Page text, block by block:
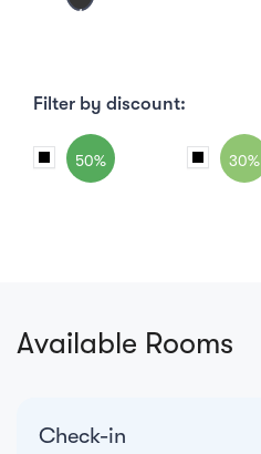
1
Filter by discount:
50% 30%
Available Rooms
Check-in